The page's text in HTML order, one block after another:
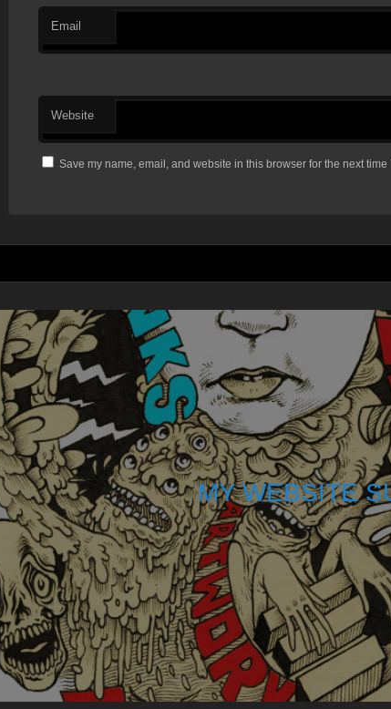
Email
Website
Save my name, email, and website in this browser for the next time
MY WEBSITE